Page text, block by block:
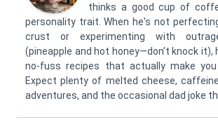
thinks a good cup of
personality trait. When he's not
crust or experimenting with
(pineapple and hot honey—don’t knock it),
no-fuss recipes that actually make
Expect plenty of melted cheese,
adventures, and the occasional dad joke